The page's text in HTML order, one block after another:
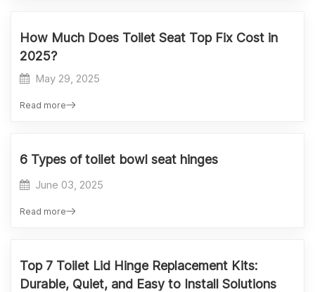
How Much Does Toilet Seat Top Fix Cost in
2025?
May 29, 2025
Read more
6 Types of toilet bowl seat hinges
June 03, 2025
Read more
Top 7 Toilet Lid Hinge Replacement Kits:
Durable, Quiet, and Easy to Install Solutions